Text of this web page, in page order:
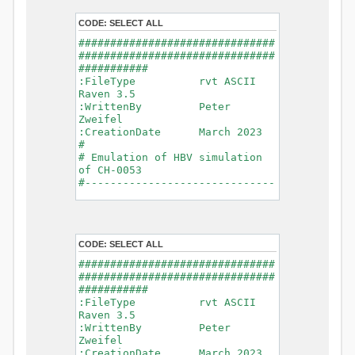
- Glacier Melt
- Glacier
Release
- Infiltration
- Flush
- Soil
Evaporation
- Capillary
Rise
- Lake
Evaporation
- Percolation
- Baseflow
- Baseflow
#Connections: 33
#Lat.Connections: 0
min)
Watershed Area: 1518.49 km2
(simulated) of 1518.49 km2
===============================
=======================
*******************************
************************
CODE: SELECT ALL
###############################
###############################
###########
:FileType rvt ASCII
Raven 3.5
:WrittenBy Peter
Zweifel
:CreationDate March 2023
#
# Emulation of HBV simulation
of CH-0053
#------------------------------
:GriddedForcing
Rainfall
:ForcingType
RAINFALL
:FileNameNC
data_obs/RhiresD_v2.0_swiss.lv
95/out/RhiresD_v2.0_swiss.lv95_
198101010000_202012310000_CH-
0053_clipped.nc
:VarNameNC
CODE: SELECT ALL
###############################
###############################
###########
:FileType rvt ASCII
Raven 3.5
:WrittenBy Peter
Zweifel